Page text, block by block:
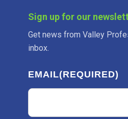
Sign up for our
Get news from Valley
inbox.
EMAIL(REQUIRED)